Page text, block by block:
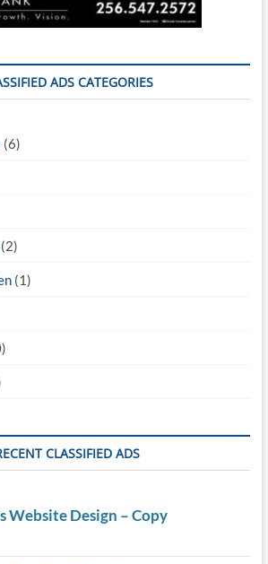
ADS CATEGORIES
(6)
(2)
(1)
CLASSIFIED ADS
Website Design – Copy